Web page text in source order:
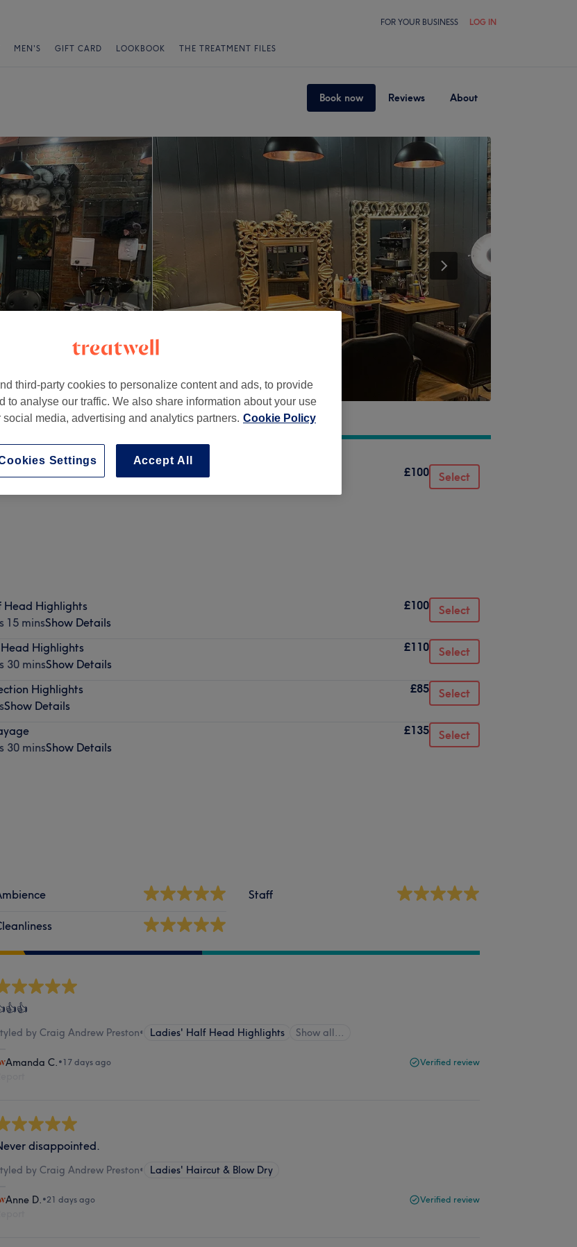
FOR YOUR BUSINESS LOG IN
MEN'S GIFT CARD LOOKBOOK THE TREATMENT FILES
Book now Reviews About
8LS, UK
£100 Select
Head Highlights
15 minsShow Details
£100 Select
Highlights
30 minsShow Details
£110 Select
Highlights
Show Details
£85 Select
30 minsShow Details
£135 Select
Staff
by Craig Andrew Preston• Ladies' Half Head Highlights Show all…
Amanda C. •17 days ago Verified review
disappointed.
by Craig Andrew Preston• Ladies' Haircut & Blow Dry
Anne D. •21 days ago Verified review
third-party cookies to personalize content and ads, to provide
to analyse our traffic. We also share information about your use
social media, advertising and analytics partners. Cookie Policy
Accept All
Settings